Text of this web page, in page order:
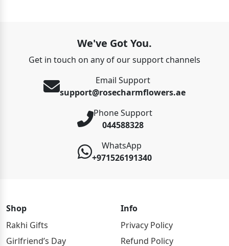
We've Got You.
Get in touch on any of our support channels
Email Support
support@rosecharmflowers.ae
Phone Support
044588328
WhatsApp
+971526191340
Shop
Rakhi Gifts
Girlfriend’s Day
Info
Privacy Policy
Refund Policy